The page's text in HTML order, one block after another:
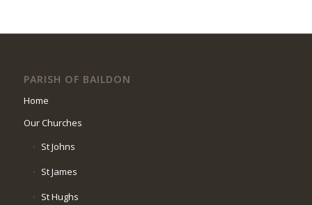
PARISH OF BAILDON
Home
Our Churches
St Johns
St James
St Hughs